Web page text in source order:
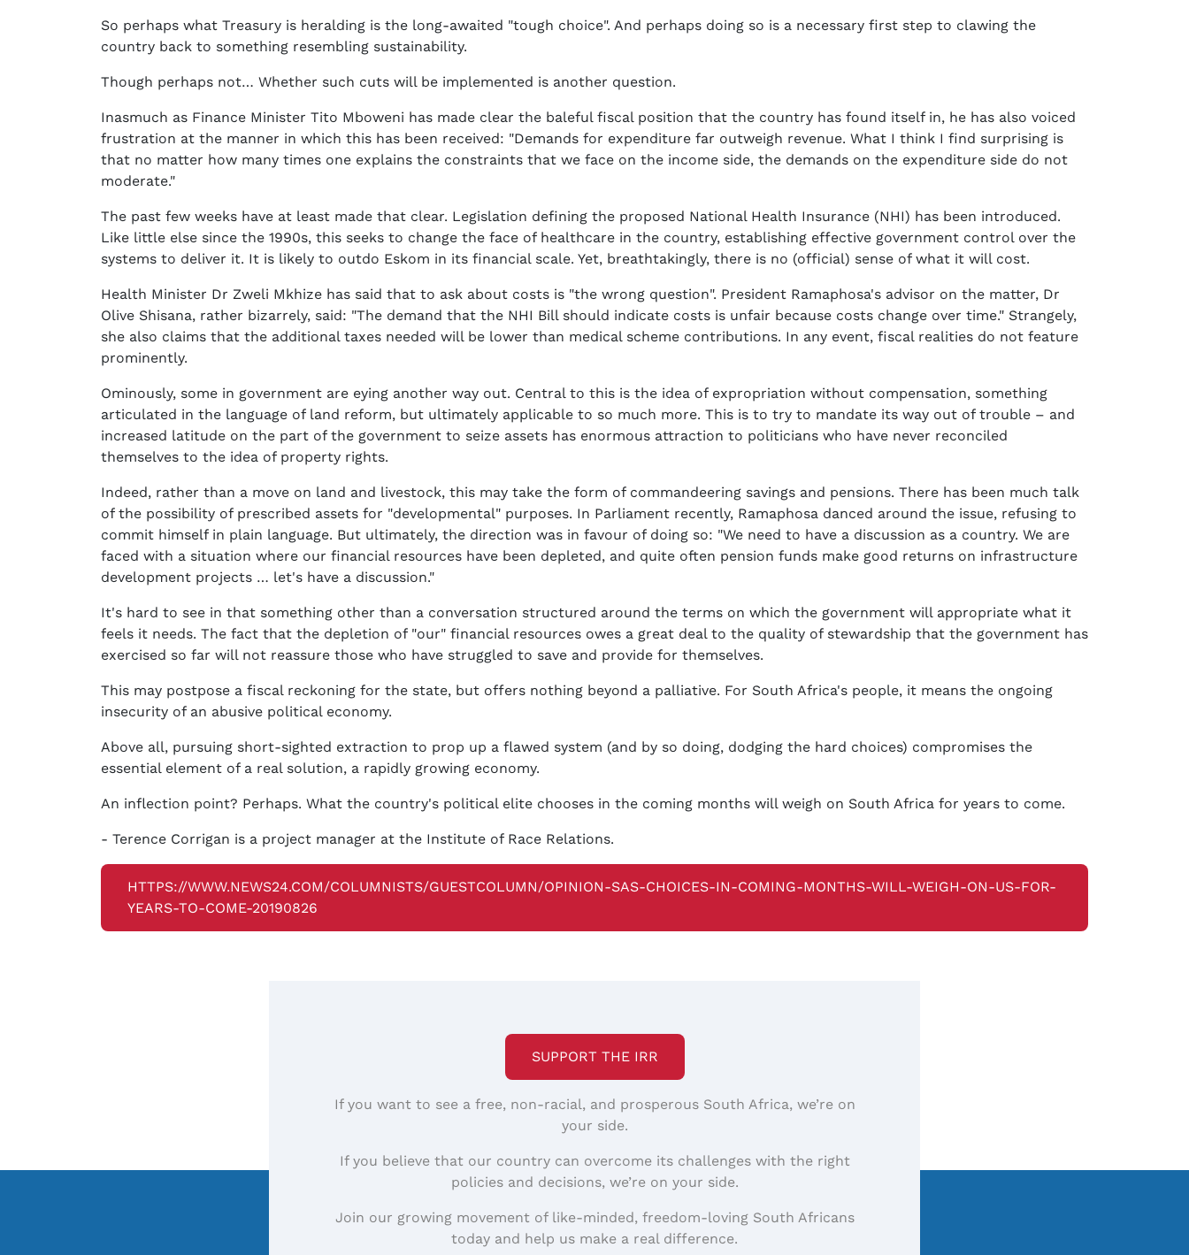
So perhaps what Treasury is heralding is the long-awaited "tough choice". And perhaps doing so is a necessary first step to clawing the
country back to something resembling sustainability.
Though perhaps not… Whether such cuts will be implemented is another question.
Inasmuch as Finance Minister Tito Mboweni has made clear the baleful fiscal position that the country has found itself in, he has also voiced
frustration at the manner in which this has been received: "Demands for expenditure far outweigh revenue. What I think I find surprising is
that no matter how many times one explains the constraints that we face on the income side, the demands on the expenditure side do not
moderate."
The past few weeks have at least made that clear. Legislation defining the proposed National Health Insurance (NHI) has been introduced.
Like little else since the 1990s, this seeks to change the face of healthcare in the country, establishing effective government control over the
systems to deliver it. It is likely to outdo Eskom in its financial scale. Yet, breathtakingly, there is no (official) sense of what it will cost.
Health Minister Dr Zweli Mkhize has said that to ask about costs is "the wrong question". President Ramaphosa's advisor on the matter, Dr
Olive Shisana, rather bizarrely, said: "The demand that the NHI Bill should indicate costs is unfair because costs change over time." Strangely,
she also claims that the additional taxes needed will be lower than medical scheme contributions. In any event, fiscal realities do not feature
prominently.
Ominously, some in government are eying another way out. Central to this is the idea of expropriation without compensation, something
articulated in the language of land reform, but ultimately applicable to so much more. This is to try to mandate its way out of trouble – and
increased latitude on the part of the government to seize assets has enormous attraction to politicians who have never reconciled
themselves to the idea of property rights.
Indeed, rather than a move on land and livestock, this may take the form of commandeering savings and pensions. There has been much talk
of the possibility of prescribed assets for "developmental" purposes. In Parliament recently, Ramaphosa danced around the issue, refusing to
commit himself in plain language. But ultimately, the direction was in favour of doing so: "We need to have a discussion as a country. We are
faced with a situation where our financial resources have been depleted, and quite often pension funds make good returns on infrastructure
development projects … let's have a discussion."
It's hard to see in that something other than a conversation structured around the terms on which the government will appropriate what it
feels it needs. The fact that the depletion of "our" financial resources owes a great deal to the quality of stewardship that the government has
exercised so far will not reassure those who have struggled to save and provide for themselves.
This may postpose a fiscal reckoning for the state, but offers nothing beyond a palliative. For South Africa's people, it means the ongoing
insecurity of an abusive political economy.
Above all, pursuing short-sighted extraction to prop up a flawed system (and by so doing, dodging the hard choices) compromises the
essential element of a real solution, a rapidly growing economy.
An inflection point? Perhaps. What the country's political elite chooses in the coming months will weigh on South Africa for years to come.
- Terence Corrigan is a project manager at the Institute of Race Relations.
HTTPS://WWW.NEWS24.COM/COLUMNISTS/GUESTCOLUMN/OPINION-SAS-CHOICES-IN-COMING-MONTHS-WILL-WEIGH-ON-US-FOR-
YEARS-TO-COME-20190826
SUPPORT THE IRR
If you want to see a free, non-racial, and prosperous South Africa, we’re on
your side.
If you believe that our country can overcome its challenges with the right
policies and decisions, we’re on your side.
Join our growing movement of like-minded, freedom-loving South Africans
today and help us make a real difference.